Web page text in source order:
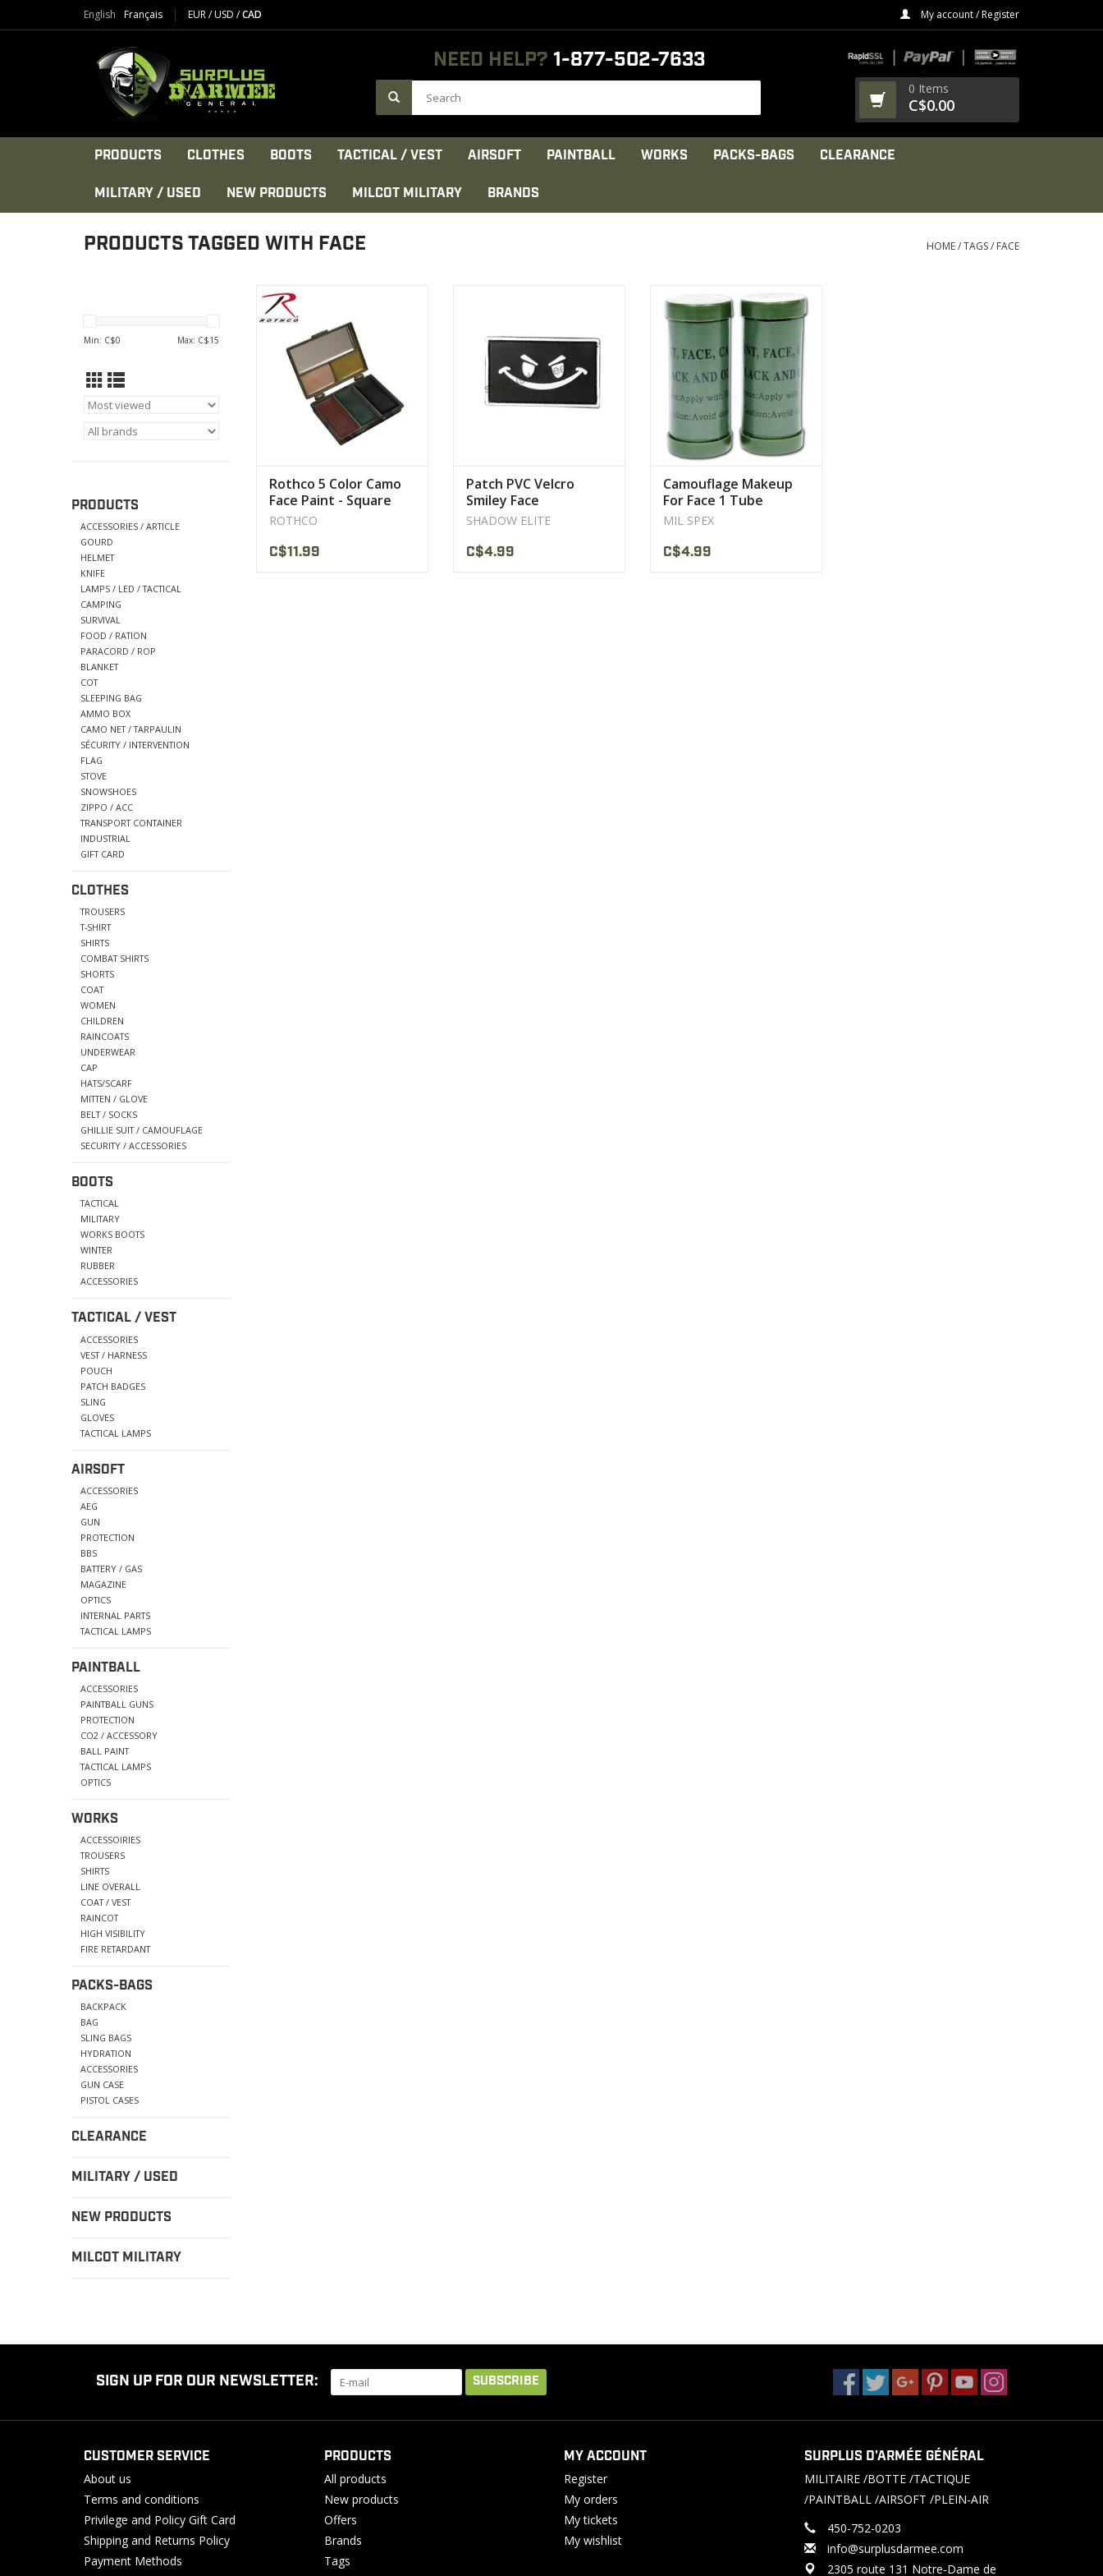
English Français EUR/USD /CAD My account / Register
NEED HELP? 1-877-502-7633
0 Items
C$0.00
PRODUCTS CLOTHES BOOTS TACTICAL / VEST AIRSOFT PAINTBALL WORKS PACKS-BAGS CLEARANCE
MILITARY / USED NEW PRODUCTS MILCOT MILITARY BRANDS
PRODUCTS TAGGED WITH FACE HOME/TAGS/ FACE
Min: C$0 Max: C$15
PRODUCTS
ACCESSORIES / ARTICLE
GOURD
HELMET
KNIFE
LAMPS / LED / TACTICAL
CAMPING
SURVIVAL
FOOD / RATION
PARACORD / ROP
BLANKET
COT
SLEEPING BAG
AMMO BOX
CAMO NET / TARPAULIN
SÉCURITY / INTERVENTION
FLAG
STOVE
SNOWSHOES
ZIPPO / ACC
TRANSPORT CONTAINER
INDUSTRIAL
GIFT CARD
CLOTHES
TROUSERS
T-SHIRT
SHIRTS
COMBAT SHIRTS
SHORTS
COAT
WOMEN
CHILDREN
RAINCOATS
UNDERWEAR
CAP
HATS/SCARF
MITTEN / GLOVE
BELT / SOCKS
GHILLIE SUIT / CAMOUFLAGE
SECURITY / ACCESSORIES
BOOTS
TACTICAL
MILITARY
WORKS BOOTS
WINTER
RUBBER
ACCESSORIES
TACTICAL / VEST
ACCESSORIES
VEST / HARNESS
POUCH
PATCH BADGES
SLING
GLOVES
TACTICAL LAMPS
AIRSOFT
ACCESSORIES
AEG
GUN
PROTECTION
BBS
BATTERY / GAS
MAGAZINE
OPTICS
INTERNAL PARTS
TACTICAL LAMPS
PAINTBALL
ACCESSORIES
PAINTBALL GUNS
PROTECTION
CO2 / ACCESSORY
BALL PAINT
TACTICAL LAMPS
OPTICS
WORKS
ACCESSOIRIES
TROUSERS
SHIRTS
LINE OVERALL
COAT / VEST
RAINCOT
HIGH VISIBILITY
FIRE RETARDANT
PACKS-BAGS
BACKPACK
BAG
SLING BAGS
HYDRATION
ACCESSORIES
GUN CASE
PISTOL CASES
CLEARANCE
MILITARY / USED
NEW PRODUCTS
MILCOT MILITARY
Rothco 5 Color Camo Face Paint
VIEW PRODUCT
Rothco 5 Color Camo
Face Paint - Square
Compact
ROTHCO
C$11.99
Patch PVC Velcro
Smiley Face
SHADOW ELITE
C$4.99
Sold By 1 A tube
contains two colors of facial
paint.
VIEW PRODUCT
Camouflage Makeup
For Face 1 Tube
MIL SPEX
C$4.99
SIGN UP FOR OUR NEWSLETTER: SUBSCRIBE
CUSTOMER SERVICE
About us
Terms and conditions
Privilege and Policy Gift Card
Shipping and Returns Policy
Payment Methods
PRODUCTS
All products
New products
Offers
Brands
Tags
MY ACCOUNT
Register
My orders
My tickets
My wishlist
SURPLUS D'ARMÉE GÉNÉRAL
MILITAIRE /BOTTE /TACTIQUE
/PAINTBALL /AIRSOFT /PLEIN-AIR
450-752-0203
info@surplusdarmee.com
2305 route 131 Notre-Dame de